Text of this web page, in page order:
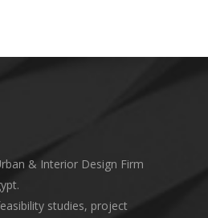
& Interior Design Firm
studies, project